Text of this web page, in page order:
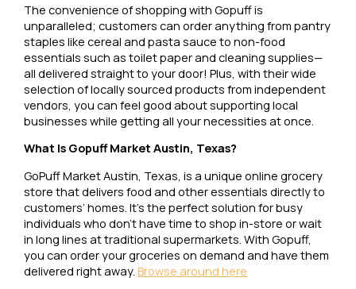
The convenience of shopping with Gopuff is
unparalleled; customers can order anything from pantry
staples like cereal and pasta sauce to non-food
essentials such as toilet paper and cleaning supplies—
all delivered straight to your door! Plus, with their wide
selection of locally sourced products from independent
vendors, you can feel good about supporting local
businesses while getting all your necessities at once.
What Is Gopuff Market Austin, Texas?
GoPuff Market Austin, Texas, is a unique online grocery
store that delivers food and other essentials directly to
customers’ homes. It’s the perfect solution for busy
individuals who don’t have time to shop in-store or wait
in long lines at traditional supermarkets. With Gopuff,
you can order your groceries on demand and have them
delivered right away.Browse around here